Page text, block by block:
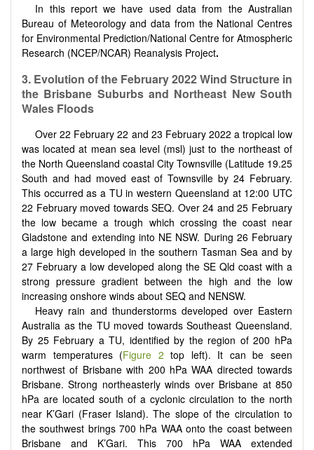
In this report we have used data from the Australian
Bureau of Meteorology and data from the National Centres
for Environmental Prediction/National Centre for Atmospheric
Research (NCEP/NCAR) Reanalysis Project.
3. Evolution of the February 2022 Wind Structure in
the Brisbane Suburbs and Northeast New South
Wales Floods
Over 22 February 22 and 23 February 2022 a tropical low
was located at mean sea level (msl) just to the northeast of
the North Queensland coastal City Townsville (Latitude 19.25
South and had moved east of Townsville by 24 February.
This occurred as a TU in western Queensland at 12:00 UTC
22 February moved towards SEQ. Over 24 and 25 February
the low became a trough which crossing the coast near
Gladstone and extending into NE NSW. During 26 February
a large high developed in the southern Tasman Sea and by
27 February a low developed along the SE Qld coast with a
strong pressure gradient between the high and the low
increasing onshore winds about SEQ and NENSW.
Heavy rain and thunderstorms developed over Eastern
Australia as the TU moved towards Southeast Queensland.
By 25 February a TU, identified by the region of 200 hPa
warm temperatures (Figure 2 top left). It can be seen
northwest of Brisbane with 200 hPa WAA directed towards
Brisbane. Strong northeasterly winds over Brisbane at 850
hPa are located south of a cyclonic circulation to the north
near K’Gari (Fraser Island). The slope of the circulation to
the southwest brings 700 hPa WAA onto the coast between
Brisbane and K’Gari. This 700 hPa WAA extended